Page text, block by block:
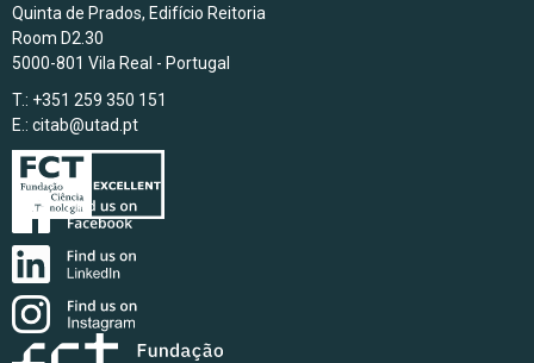
Quinta de Prados, Edifício Reitoria
Room D2.30
5000-801 Vila Real - Portugal
T.: +351 259 350 151
E.: citab@utad.pt